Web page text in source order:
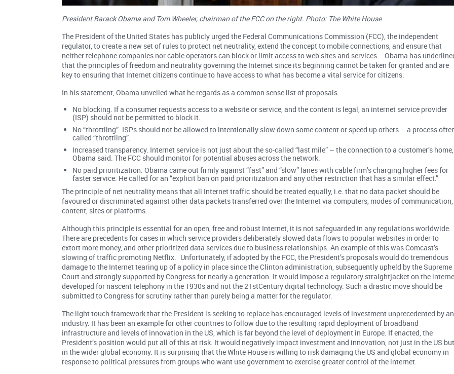
President Barack Obama and Tom Wheeler, chairman of the FCC on the right. Photo: The White House
The President of the United States has publicly urged the Federal Communications Commission (FCC), the independent
regulator, to create a new set of rules to protect net neutrality, extend the concept to mobile connections, and ensure that
neither telephone companies nor cable operators can block or limit access to web sites and services. Obama has
that the principles of freedom and neutrality governing the Internet since its beginning cannot be taken for granted and are
key to ensuring that Internet citizens continue to have access to what has become a vital service for citizens.
In his statement, Obama unveiled what he regards as a common sense list of proposals:
No blocking. If a consumer requests access to a website or service, and the content is legal, an internet service provider
(ISP) should not be permitted to block it.
No “throttling”. ISPs should not be allowed to intentionally slow down some content or speed up others – a process
called “throttling”.
Increased transparency. Internet service is not just about the so-called “last mile” – the connection to a customer’s home,
Obama said. The FCC should monitor for potential abuses across the network.
No paid prioritization. Obama came out firmly against “fast” and “slow” lanes with cable firm’s charging higher fees for
faster service. He called for an “explicit ban on paid prioritization and any other restriction that has a similar effect.”
The principle of net neutrality means that all Internet traffic should be treated equally, i.e. that no data packet should be
favoured or discriminated against other data packets transferred over the Internet via computers, modes of communication,
content, sites or platforms.
Although this principle is essential for an open, free and robust Internet, it is not safeguarded in any regulations
There are precedents for cases in which service providers deliberately slowed data flows to popular websites in order to
extort more money, and other prioritized data services due to business relationships. An example of this was Comcast’s
slowing of traffic promoting Netflix. Unfortunately, if adopted by the FCC, the President’s proposals would do tremendous
damage to the Internet tearing up of a policy in place since the Clinton administration, subsequently upheld by the Supreme
Court and strongly supported by Congress for nearly a generation. It would impose a regulatory straightjacket on the
developed for nascent telephony in the 1930s and not the 21stCentury digital technology. Such a drastic move should be
submitted to Congress for scrutiny rather than purely being a matter for the regulator.
The light touch framework that the President is seeking to replace has encouraged levels of investment unprecedented by
industry. It has been an example for other countries to follow due to the resulting rapid deployment of broadband
infrastructure and levels of innovation in the US, which is far beyond the level of deployment in Europe. If enacted, the
President’s position would put all of this at risk. It would negatively impact investment and innovation, not just in the US
in the wider global economy. It is surprising that the White House is willing to risk damaging the US and global economy in
response to political pressures from groups who want use government to exercise greater control of the internet.